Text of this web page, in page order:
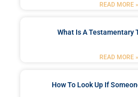
READ MORE »
What Is A Testamentary
READ MORE »
How To Look Up If